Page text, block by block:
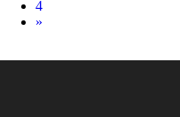
4
Next
»